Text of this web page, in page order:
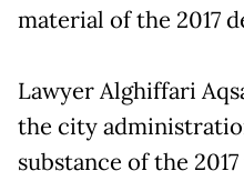
material of the 2017
Lawyer Alghiffari
the city
substance of the